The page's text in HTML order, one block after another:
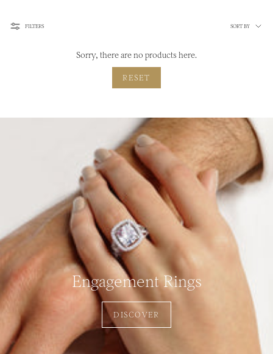
FILTERS
Sort
SORT BY
Sorry, there are no products here.
RESET
Engagement Rings
DISCOVER